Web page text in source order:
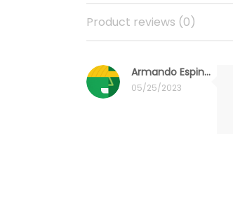
Product reviews (0)
Armando Espinoza
05/25/2023